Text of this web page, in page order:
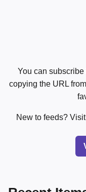
You can subscribe
copying the URL
New to feeds? Visit